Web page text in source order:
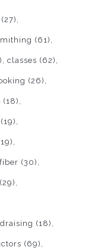
(27)
(61)
classes (62)
(26)
(18)
(19)
fiber (30)
(29)
(18)
(69)